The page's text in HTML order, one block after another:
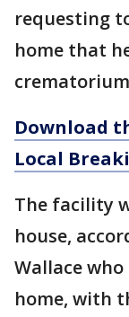
requesting
home that
Download
Local
The facility
house,
Wallace
home, with